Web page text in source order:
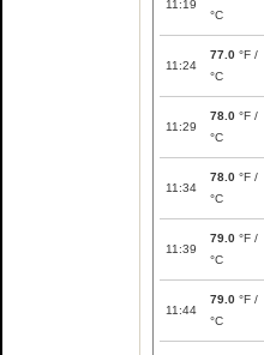
11:19
°C
11:24
77.0 °F /
°C
11:29
78.0 °F /
°C
11:34
78.0 °F /
°C
11:39
79.0 °F /
°C
11:44
79.0 °F /
°C